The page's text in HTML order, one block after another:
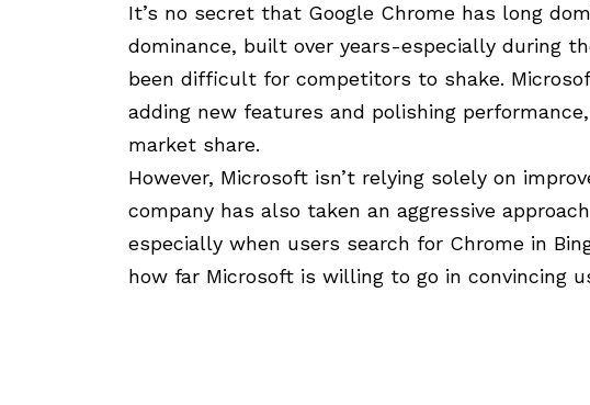
It’s no secret that Google Chrome has long
dominance, built over years-especially during
been difficult for competitors to shake.
adding new features and polishing
market share.
However, Microsoft isn’t relying solely on
company has also taken an aggressive
especially when users search for Chrome in
how far Microsoft is willing to go in convincing